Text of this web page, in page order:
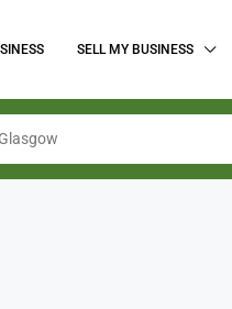
SELL MY BUSINESS